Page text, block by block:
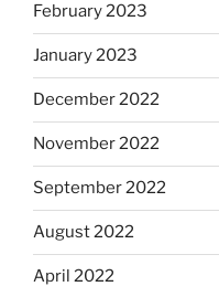
February 2023
January 2023
December 2022
November 2022
September 2022
August 2022
April 2022